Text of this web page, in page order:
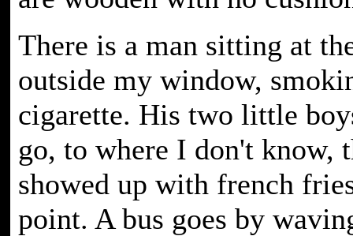
There is a man sitting at
outside my window,
cigarette. His two little
go, to where I don't know,
showed up with french
point. A bus goes by